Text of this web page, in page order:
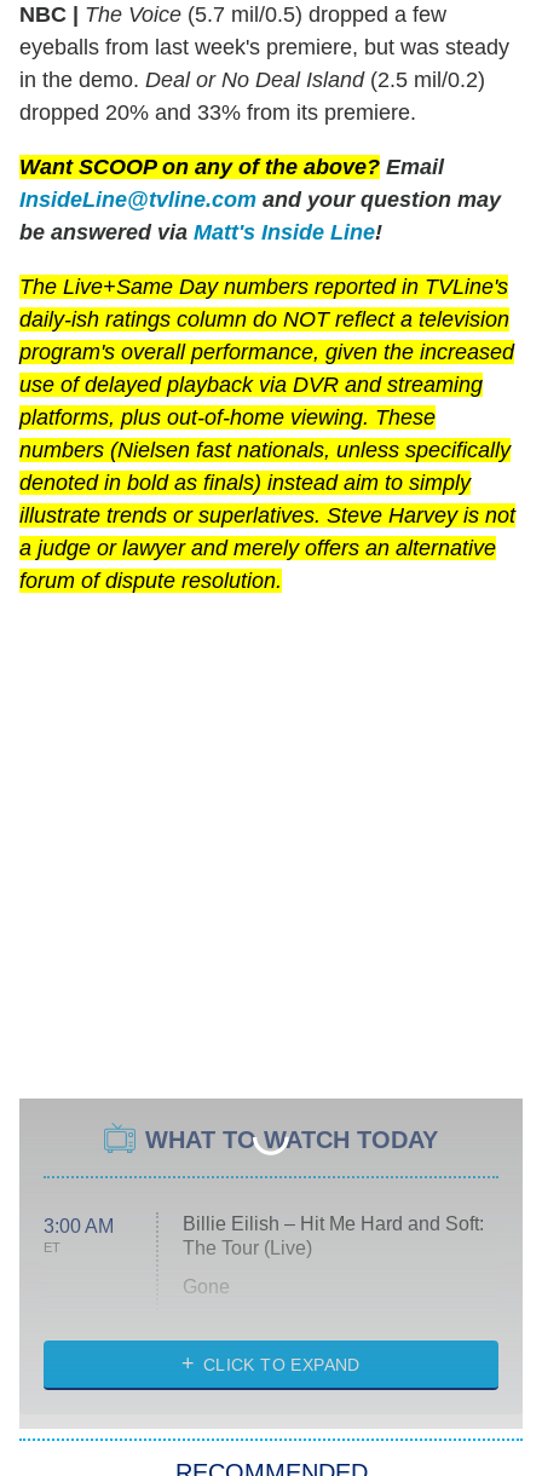
NBC | The Voice (5.7 mil/0.5) dropped a few
eyeballs from last week's premiere, but was steady
in the demo. Deal or No Deal Island(2.5 mil/0.2)
dropped 20% and 33% from its premiere.
Want SCOOP on any of the above? Email
InsideLine@tvline.com and your question may
be answered via Matt's Inside Line!
The Live+Same Day numbers reported in TVLine's
daily-ish ratings column do NOT reflect a television
program's overall performance, given the increased
use of delayed playback via DVR and streaming
platforms, plus out-of-home viewing. These
numbers (Nielsen fast nationals, unless specifically
denoted in bold as finals) instead aim to simply
illustrate trends or superlatives. Steve Harvey is not
a judge or lawyer and merely offers an alternative
forum of dispute resolution.
WHAT TO WATCH TODAY
3:00 AM
ET
Billie Eilish – Hit Me Hard and Soft:
The Tour (Live)
Gone
My Life With the Walter Boys
Star Trek: Strange New Worlds
CLICK TO EXPAND